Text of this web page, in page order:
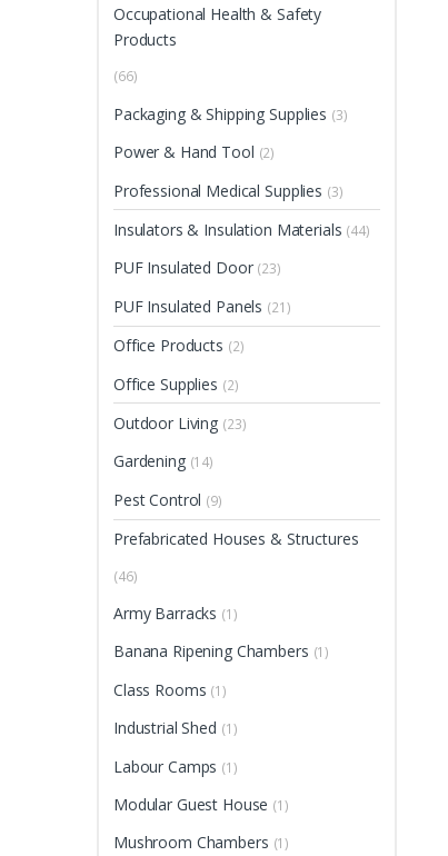
Occupational Health & Safety
Products
(66)
Packaging & Shipping Supplies (3)
Power & Hand Tool (2)
Professional Medical Supplies (3)
Insulators & Insulation Materials (44)
PUF Insulated Door (23)
PUF Insulated Panels (21)
Office Products (2)
Office Supplies (2)
Outdoor Living (23)
Gardening (14)
Pest Control (9)
Prefabricated Houses & Structures
(46)
Army Barracks (1)
Banana Ripening Chambers (1)
Class Rooms (1)
Industrial Shed (1)
Labour Camps (1)
Modular Guest House (1)
Mushroom Chambers (1)